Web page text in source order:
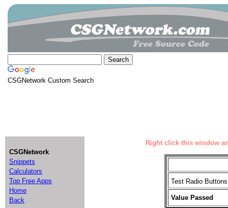
CSGNetwork Custom Search
CSGNetwork
Snippets
Calculators
Top Free Apps
Home
Back
Right click this window
Test Radio
Value Passed